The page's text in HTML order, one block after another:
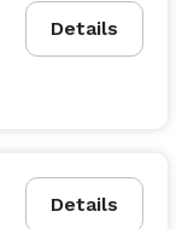
Details
Details